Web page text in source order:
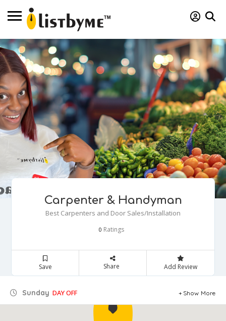
Carpenter & Handyman
Best Carpenters and Door Sales/Installation
0 Ratings
Save Share Add Review
Sunday DAY OFF Show More